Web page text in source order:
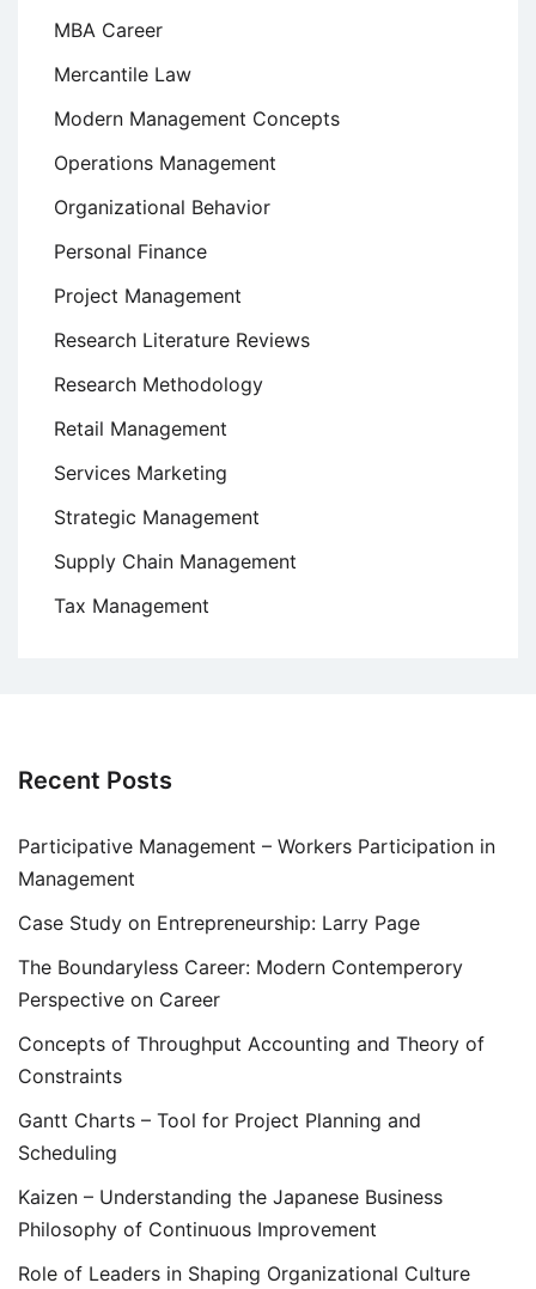
MBA Career
Mercantile Law
Modern Management Concepts
Operations Management
Organizational Behavior
Personal Finance
Project Management
Research Literature Reviews
Research Methodology
Retail Management
Services Marketing
Strategic Management
Supply Chain Management
Tax Management
Recent Posts
Participative Management – Workers Participation in
Management
Case Study on Entrepreneurship: Larry Page
The Boundaryless Career: Modern Contemperory
Perspective on Career
Concepts of Throughput Accounting and Theory of
Constraints
Gantt Charts – Tool for Project Planning and
Scheduling
Kaizen – Understanding the Japanese Business
Philosophy of Continuous Improvement
Role of Leaders in Shaping Organizational Culture